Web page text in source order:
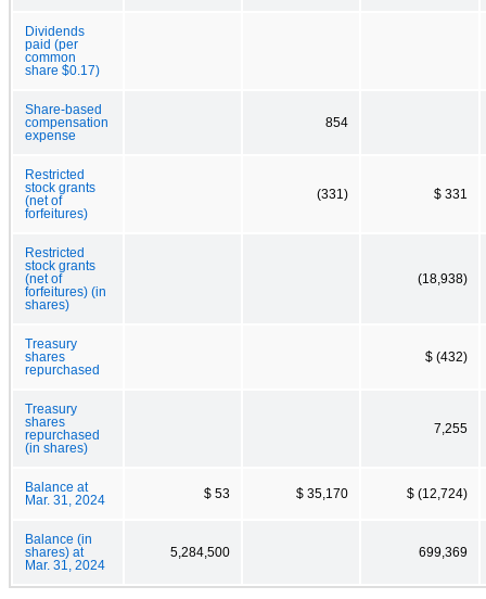
Dividends
paid (per
common
share $0.17)
Share-based
compensation
expense
854
Restricted
stock grants
(net of
forfeitures)
(331) $ 331
Restricted
stock grants
(net of
forfeitures) (in
shares)
(18,938)
Treasury
shares
repurchased
$ (432)
Treasury
shares
repurchased
(in shares)
7,255
Balance at
Mar. 31, 2024
$ 53 $ 35,170 $ (12,724)
Balance (in
shares) at
Mar. 31, 2024
5,284,500 699,369